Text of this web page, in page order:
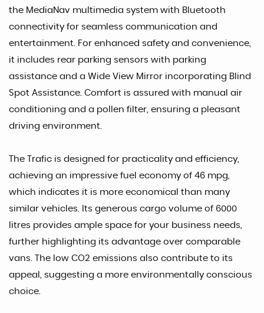
the MediaNav multimedia system with Bluetooth
connectivity for seamless communication and
entertainment. For enhanced safety and convenience,
it includes rear parking sensors with parking
assistance and a Wide View Mirror incorporating Blind
Spot Assistance. Comfort is assured with manual air
conditioning and a pollen filter, ensuring a pleasant
driving environment.
The Trafic is designed for practicality and efficiency,
achieving an impressive fuel economy of 46 mpg,
which indicates it is more economical than many
similar vehicles. Its generous cargo volume of 6000
litres provides ample space for your business needs,
further highlighting its advantage over comparable
vans. The low CO2 emissions also contribute to its
appeal, suggesting a more environmentally conscious
choice.